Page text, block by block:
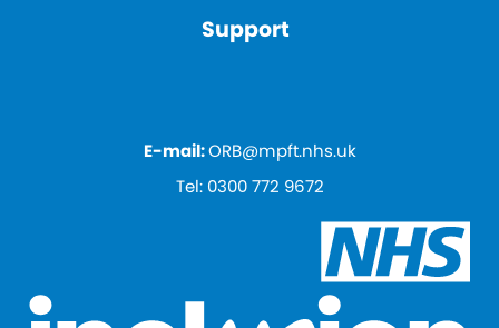
Support
E-mail:ORB@mpft.nhs.uk
Tel: 0300 772 9672